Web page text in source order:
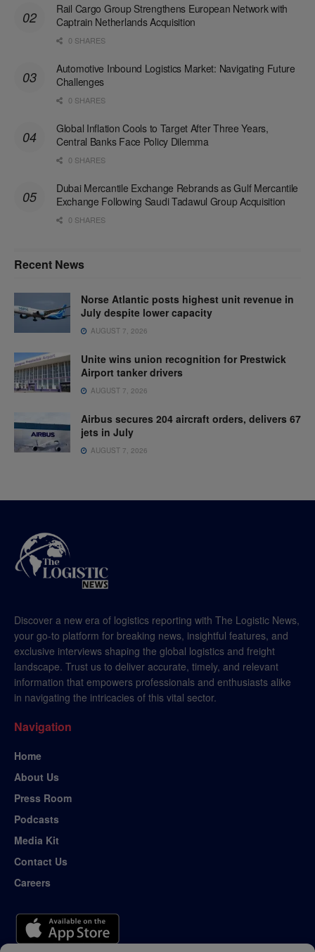
Rail Cargo Group Strengthens European Network with
Captrain Netherlands Acquisition
0 SHARES
Automotive Inbound Logistics Market: Navigating Future
Challenges
0 SHARES
Global Inflation Cools to Target After Three Years,
Central Banks Face Policy Dilemma
0 SHARES
Dubai Mercantile Exchange Rebrands as Gulf Mercantile
Exchange Following Saudi Tadawul Group Acquisition
0 SHARES
Recent News
Norse Atlantic posts highest unit revenue in
July despite lower capacity
AUGUST 7, 2026
Unite wins union recognition for Prestwick
Airport tanker drivers
AUGUST 7, 2026
Airbus secures 204 aircraft orders, delivers 67
jets in July
AUGUST 7, 2026
Discover a new era of logistics reporting with The Logistic News,
your go-to platform for breaking news, insightful features, and
exclusive interviews shaping the global logistics and freight
landscape. Trust us to deliver accurate, timely, and relevant
information that empowers professionals and enthusiasts alike
in navigating the intricacies of this vital sector.
Navigation
Home
About Us
Press Room
Podcasts
Media Kit
Contact Us
Careers